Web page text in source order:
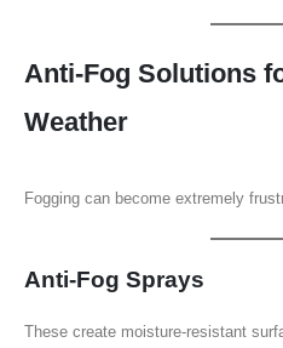
Anti-Fog Solutions
Weather
Fogging can become extremely
Anti-Fog Sprays
These create moisture-resistant